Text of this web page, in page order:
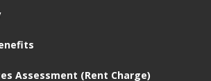
Assessment (Rent Charge)